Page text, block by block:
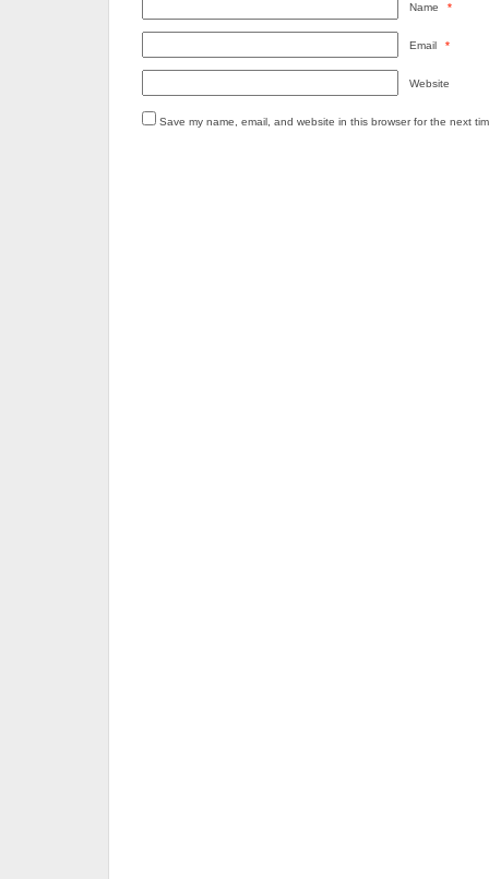
Name *
Email *
Website
Save my name, email, and website in this browser for the next